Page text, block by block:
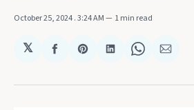
October 25, 2024. 3:24 AM 1 min read
𝕏
Share
Facebook
Share
Pinterest
Share
LinkedIn
Share
WhatsApp
Share
Email